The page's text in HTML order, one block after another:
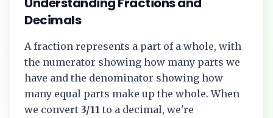
Decimals
A fraction represents a part of a whole, with
the numerator showing how many parts we
have and the denominator showing how
many equal parts make up the whole. When
we convert 3/11 to a decimal, we're